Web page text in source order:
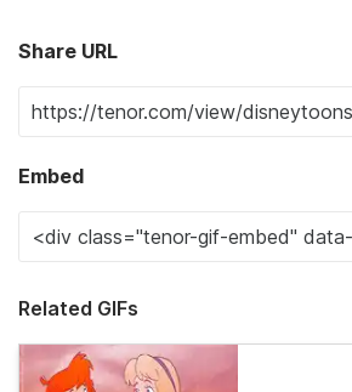
Share URL
Embed
Related GIFs